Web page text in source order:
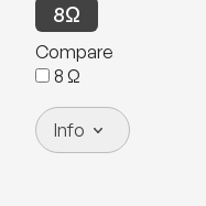
8Ω
Compare
8 Ω
Info